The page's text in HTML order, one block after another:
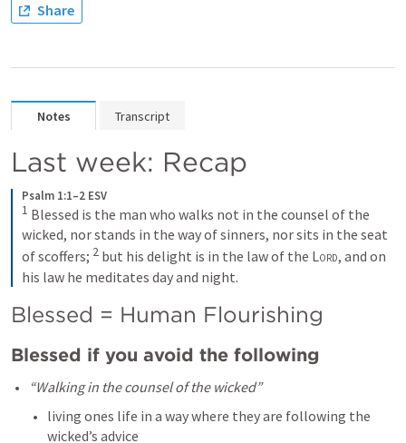
Share
Notes Transcript
Last week: Recap
Psalm 1:1–2 ESV
1 Blessed is the man who walks not in the counsel of the
wicked, nor stands in the way of sinners, nor sits in the seat
of scoffers; 2 but his delight is in the law of the Lord, and on
his law he meditates day and night.
Blessed = Human Flourishing
Blessed if you avoid the following
“Walking in the counsel of the wicked”
living ones life in a way where they are following the
wicked’s advice